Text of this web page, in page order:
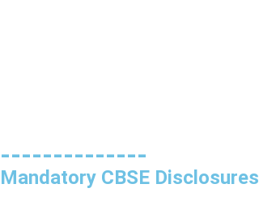
--------------
Mandatory CBSE Disclosures